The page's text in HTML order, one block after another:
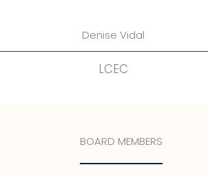
Denise Vidal
LCEC
BOARD MEMBERS